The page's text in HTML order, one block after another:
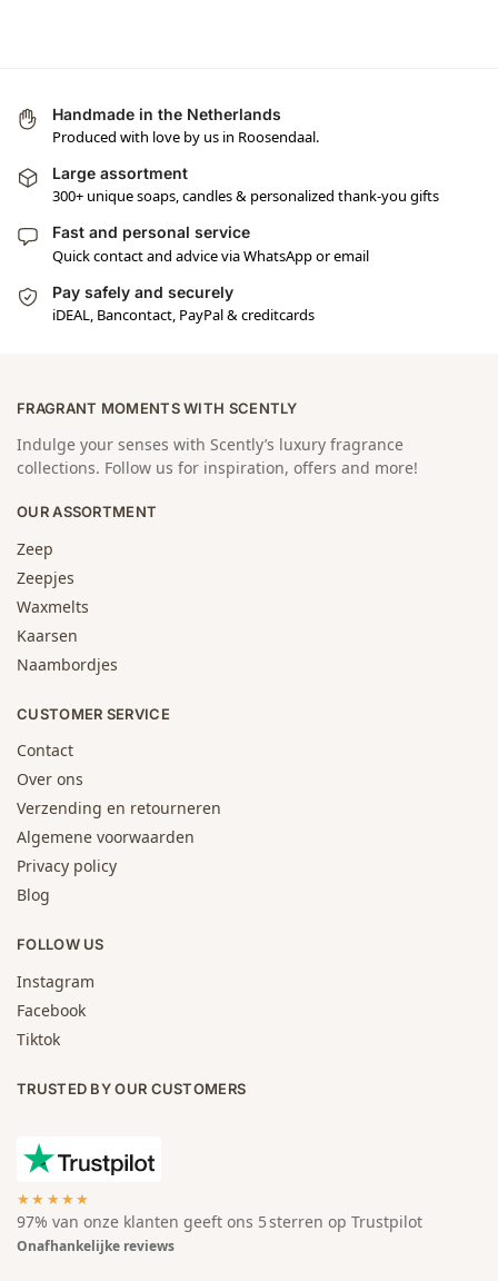
Handmade in the Netherlands
Produced with love by us in Roosendaal.
Large assortment
300+ unique soaps, candles & personalized thank-you gifts
Fast and personal service
Quick contact and advice via WhatsApp or email
Pay safely and securely
iDEAL, Bancontact, PayPal & creditcards
FRAGRANT MOMENTS WITH SCENTLY
Indulge your senses with Scently’s luxury fragrance
collections. Follow us for inspiration, offers and more!
OUR ASSORTMENT
Zeep
Zeepjes
Waxmelts
Kaarsen
Naambordjes
CUSTOMER SERVICE
Contact
Over ons
Verzending en retourneren
Algemene voorwaarden
Privacy policy
Blog
FOLLOW US
Instagram
Facebook
Tiktok
TRUSTED BY OUR CUSTOMERS
★★★★★
97% van onze klanten geeft ons 5 sterren op Trustpilot
Onafhankelijke reviews